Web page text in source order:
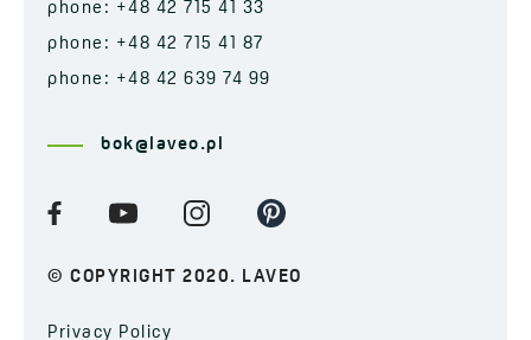
phone: +48 42 715 41 33
phone: +48 42 715 41 87
phone: +48 42 639 74 99
bok@laveo.pl
© COPYRIGHT 2020. LAVEO
Privacy Policy